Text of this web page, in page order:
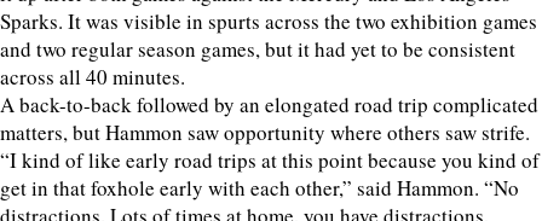
Sparks. It was visible in spurts across the two exhibition games
and two regular season games, but it had yet to be consistent
across all 40 minutes.
A back-to-back followed by an elongated road trip complicated
matters, but Hammon saw opportunity where others saw strife.
“I kind of like early road trips at this point because you kind of
get in that foxhole early with each other,” said Hammon. “No